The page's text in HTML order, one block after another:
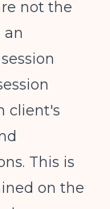
not the
an
client's
This is
on the